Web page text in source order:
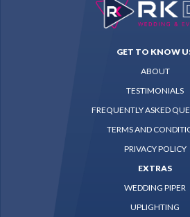
GET TO KNOW
ABOUT
TESTIMONIALS
FREQUENTLY ASKED
TERMS AND
PRIVACY POLICY
EXTRAS
WEDDING PIPER
UPLIGHTING